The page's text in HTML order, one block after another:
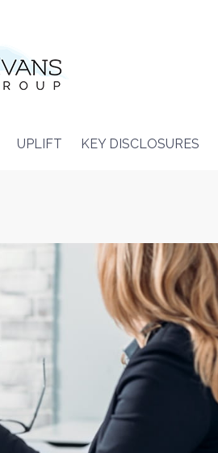
UPLIFT KEY DISCLOSURES